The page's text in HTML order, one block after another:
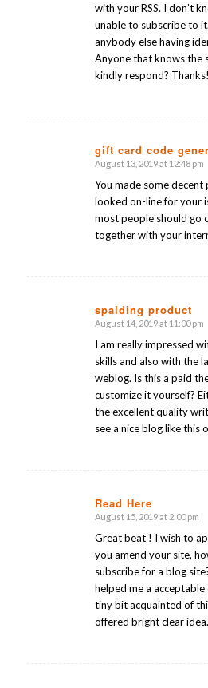
with your RSS. I don’t
unable to subscribe to
anybody else having
Anyone that knows the
kindly respond?
gift card code
says:
August 13, 2019 at 12:48 pm
You made some decent
looked on-line for your
most people should go
together with your
spalding product
says:
August 14, 2019 at 11:00 pm
I am really impressed
skills and also with the
weblog. Is this a paid
customize it yourself?
the excellent quality
see a nice blog like this
Read Here
says:
August 15, 2019 at 2:00 pm
Great beat ! I wish to
you amend your site,
subscribe for a blog
helped me a acceptable
tiny bit acquainted of
offered bright clear idea.